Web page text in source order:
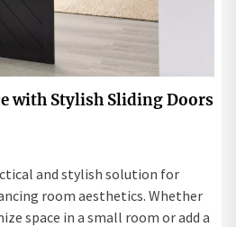
with Stylish Sliding Doors
and stylish solution for
room aesthetics. Whether
space in a small room or add a